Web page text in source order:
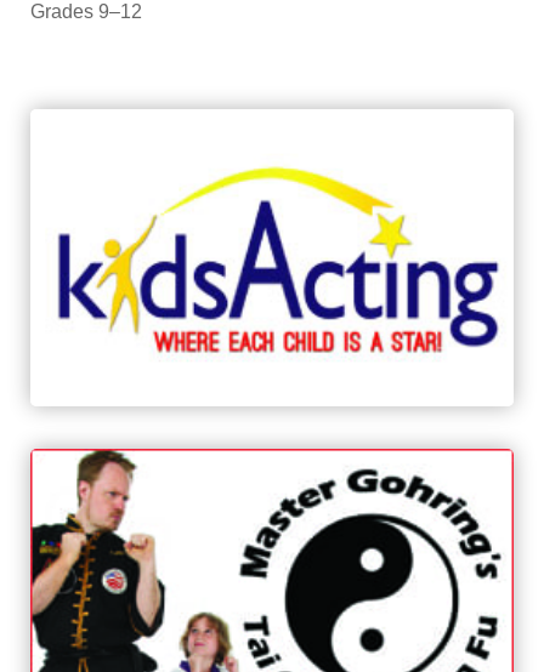
Grades 9–12